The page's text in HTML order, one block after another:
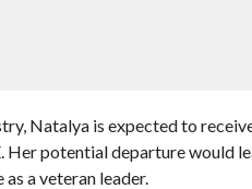
Natalya is expected to
potential departure would
a veteran leader.